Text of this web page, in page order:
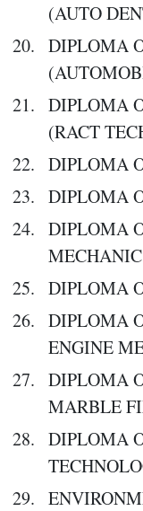
(AUTO
DIPLOMA
DIPLOMA
(RACT
DIPLOMA
DIPLOMA
DIPLOMA
MECHANIC
DIPLOMA
DIPLOMA
ENGINE
DIPLOMA
MARBLE
DIPLOMA